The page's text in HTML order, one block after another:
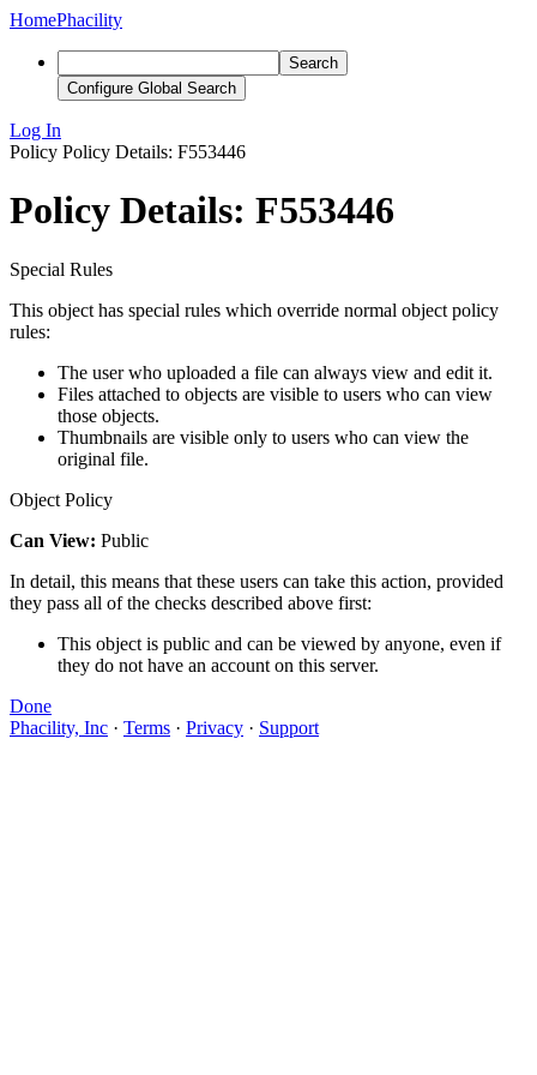
HomePhacility
Search
Configure Global Search
Log In
Policy Policy Details: F553446
Policy Details: F553446
Special Rules
This object has special rules which override normal object policy
rules:
The user who uploaded a file can always view and edit it.
Files attached to objects are visible to users who can view
those objects.
Thumbnails are visible only to users who can view the
original file.
Object Policy
Can View: Public
In detail, this means that these users can take this action, provided
they pass all of the checks described above first:
This object is public and can be viewed by anyone, even if
they do not have an account on this server.
Done
Phacility, Inc · Terms · Privacy · Support